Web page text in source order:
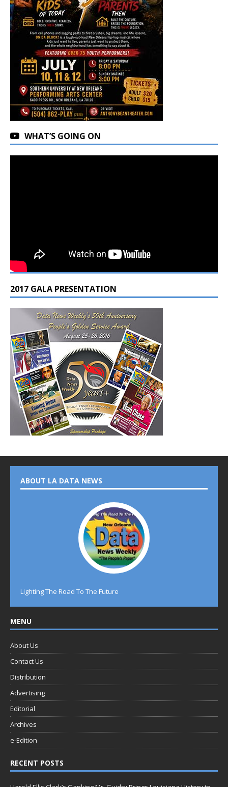
WHAT’S GOING ON
2017 GALA PRESENTATION
ABOUT LA DATA NEWS
Lighting The Road To The Future
MENU
About Us
Contact Us
Distribution
Advertising
Editorial
Archives
e-Edition
RECENT POSTS